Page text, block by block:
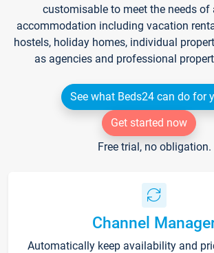
customisable to meet the needs of
accommodation including vacation
hostels, holiday homes, individual
as agencies and professional
See what Beds24 can do for
Get started now
Free trial, no obligation.
Channel
Automatically keep availability and